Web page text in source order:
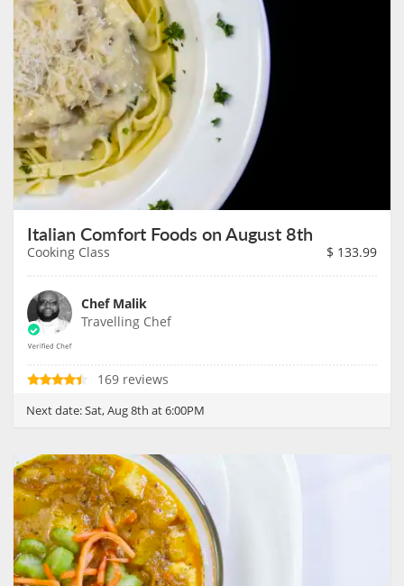
Italian Comfort Foods on August 8th
Cooking Class $ 133.99
Chef Malik
Travelling Chef
169 reviews
Next date:Sat, Aug 8th at 6:00PM